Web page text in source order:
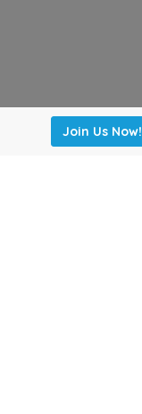
Join Us Now!